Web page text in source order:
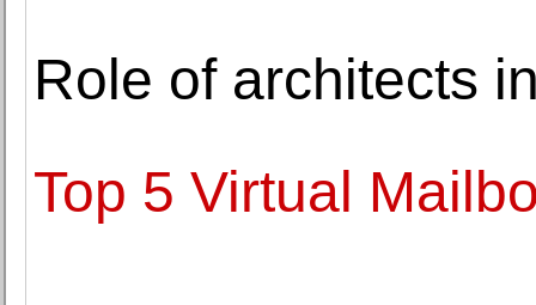
Role of architects
Top 5 Virtual